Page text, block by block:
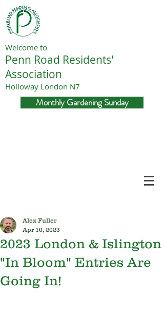
Welcome to
Penn Road Residents'
Association
Holloway London N7
Monthly Gardening Sunday
2023 London & Islington
"In Bloom" Entries Are
Going In!
Alex Fuller
Apr 10, 2023